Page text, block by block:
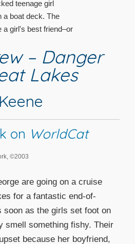
– Danger
Lakes
on WorldCat
©2003
are going on a cruise
for a fantastic end-of-
soon as the girls set foot on
smell something fishy. Their
because her boyfriend,